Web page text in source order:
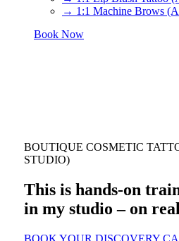
→ 1:1 Machine Brows
Book Now
BOUTIQUE COSMETIC
STUDIO)
This is hands-on
in my studio – on
BOOK YOUR DISCOVERY